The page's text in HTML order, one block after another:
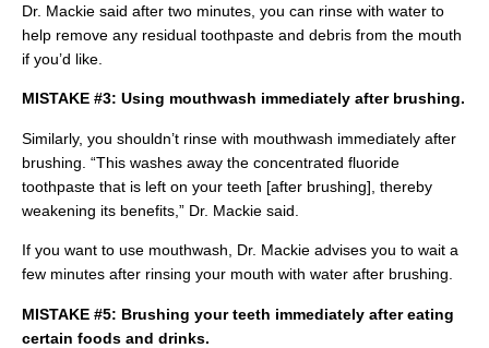
Dr. Mackie said after two minutes, you can rinse with water to
help remove any residual toothpaste and debris from the mouth
if you’d like.
MISTAKE #3: Using mouthwash immediately after brushing.
Similarly, you shouldn’t rinse with mouthwash immediately after
brushing. “This washes away the concentrated fluoride
toothpaste that is left on your teeth [after brushing], thereby
weakening its benefits,” Dr. Mackie said.
If you want to use mouthwash, Dr. Mackie advises you to wait a
few minutes after rinsing your mouth with water after brushing.
MISTAKE #5: Brushing your teeth immediately after eating
certain foods and drinks.